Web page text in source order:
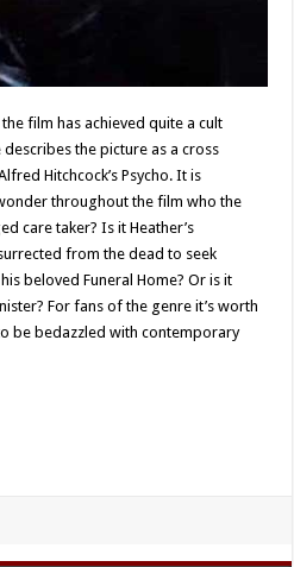
film has achieved quite a cult
the picture as a cross
Hitchcock’s Psycho. It is
throughout the film who the
care taker? Is it Heather’s
from the dead to seek
beloved Funeral Home? Or is it
For fans of the genre it’s worth
be bedazzled with contemporary